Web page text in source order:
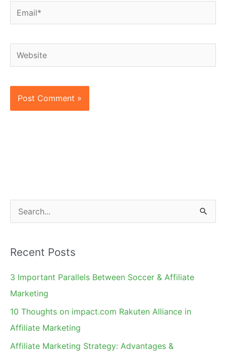
Email*
Website
e
r
c
h
Recent Posts
3 Important Parallels Between Soccer & Affiliate
Marketing
10 Thoughts on impact.com Rakuten Alliance in
Affiliate Marketing
Affiliate Marketing Strategy: Advantages &